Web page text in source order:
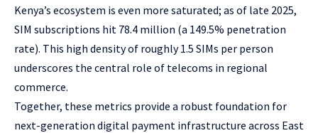
Kenya’s ecosystem is even more saturated; as of late 2025,
SIM subscriptions hit 78.4 million (a 149.5% penetration
rate). This high density of roughly1.5 SIMs per person
underscores the central role of telecoms in regional
commerce.
Together, these metrics provide a robust foundation for
next-generation digital payment infrastructure across East